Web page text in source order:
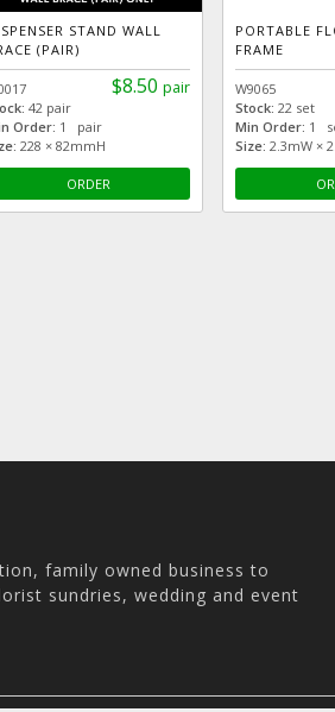
STAND WALL
(PAIR)
$8.50 pair
42 pair
Order: 1 pair
228 × 82mmH
ORDER
PORTABLE
FRAME
W9065
Stock: 22 set
Min Order: 1
Size: 2.3mW ×
family owned business to
sundries, wedding and event